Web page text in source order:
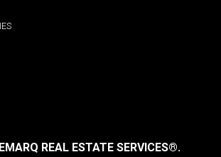
REAL ESTATE SERVICES®.